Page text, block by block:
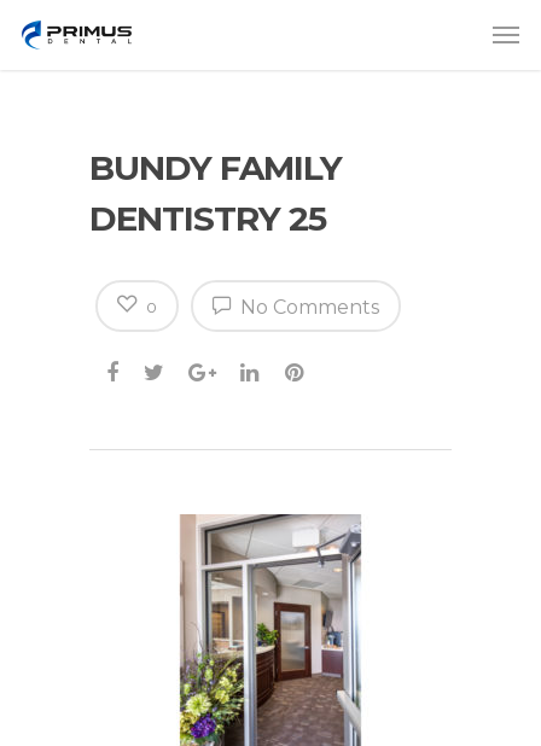
BUNDY FAMILY
DENTISTRY 25
No Comments
0